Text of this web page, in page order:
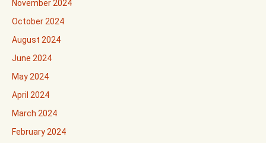
November 2024
October 2024
August 2024
June 2024
May 2024
April 2024
March 2024
February 2024